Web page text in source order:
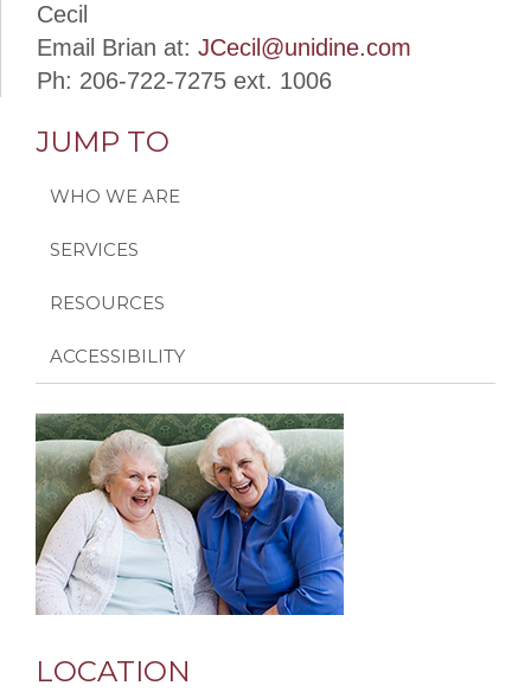
Cecil
Email Brian at: JCecil@unidine.com
Ph: 206-722-7275 ext. 1006
JUMP TO
WHO WE ARE
SERVICES
RESOURCES
ACCESSIBILITY
LOCATION